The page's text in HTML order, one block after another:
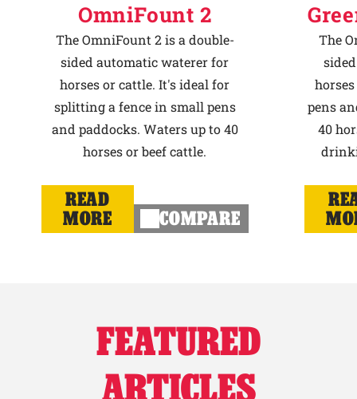
OmniFount 2
The OmniFount 2 is a double-
sided automatic waterer for
horses or cattle. It's ideal for
splitting a fence in small pens
and paddocks. Waters up to 40
horses or beef cattle.
READ
MORE
COMPARE
The
pens
40
FEATURED
ARTICLES